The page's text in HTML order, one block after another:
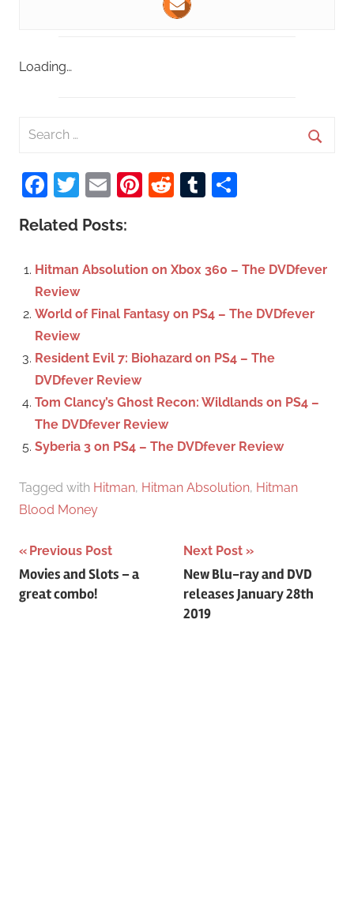
Loading…
a
r
c
h
Facebook
Twitter
EmailPinterest
RedditTumblr
Related Posts:
Hitman Absolution on Xbox 360 – The DVDfever
Review
World of Final Fantasy on PS4 – The DVDfever
Review
Resident Evil 7: Biohazard on PS4 – The
DVDfever Review
Tom Clancy’s Ghost Recon: Wildlands on PS4 –
The DVDfever Review
Syberia 3 on PS4 – The DVDfever Review
Tagged with Hitman, Hitman Absolution, Hitman
Blood Money
Post
navigation
Previous Post
Movies and Slots – a
great combo!
Next Post
New Blu-ray and DVD
releases January 28th
2019